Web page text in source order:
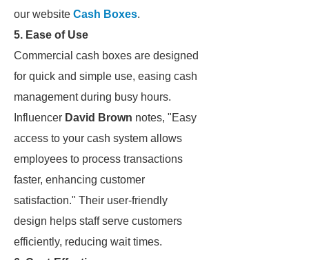
our website Cash Boxes.
5. Ease of Use
Commercial cash boxes are designed
for quick and simple use, easing cash
management during busy hours.
Influencer David Brown notes, "Easy
access to your cash system allows
employees to process transactions
faster, enhancing customer
satisfaction." Their user-friendly
design helps staff serve customers
efficiently, reducing wait times.